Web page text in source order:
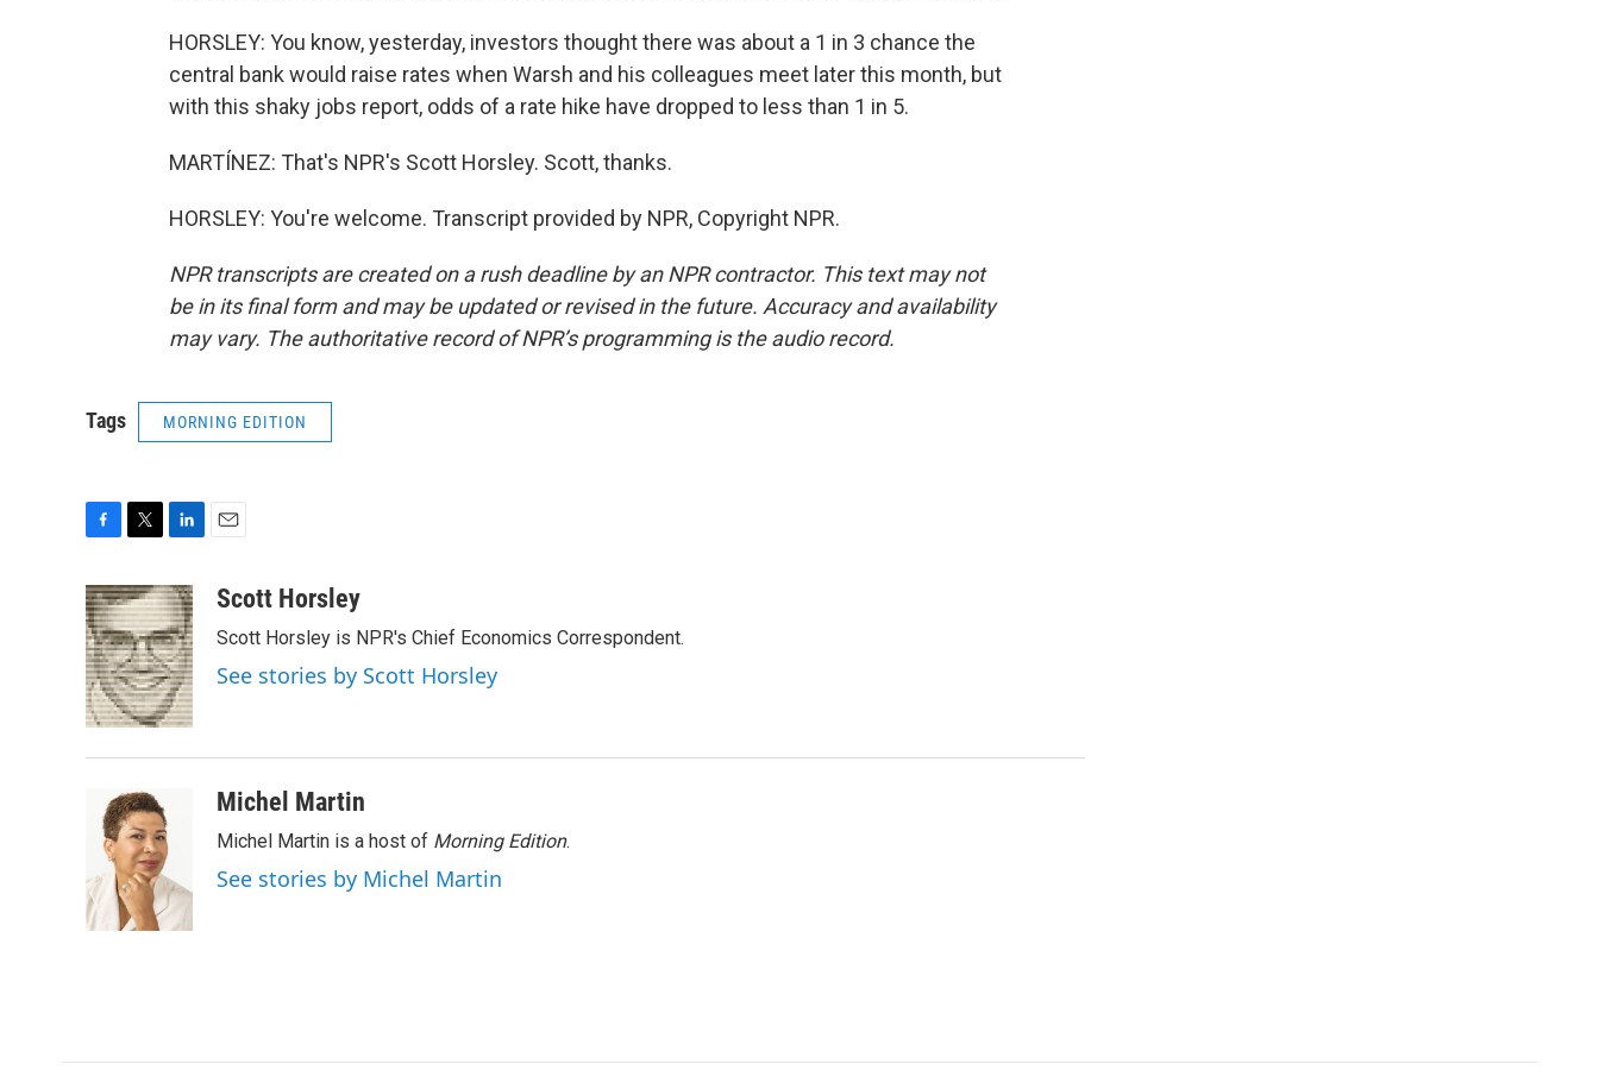
HORSLEY: You know, yesterday, investors thought there was about a 1 in 3 chance the
central bank would raise rates when Warsh and his colleagues meet later this month, but
with this shaky jobs report, odds of a rate hike have dropped to less than 1 in 5.
MARTÍNEZ: That's NPR's Scott Horsley. Scott, thanks.
HORSLEY: You're welcome. Transcript provided by NPR, Copyright NPR.
NPR transcripts are created on a rush deadline by an NPR contractor. This text may not
be in its final form and may be updated or revised in the future. Accuracy and availability
may vary. The authoritative record of NPR’s programming is the audio record.
Tags MORNING EDITION
c
e
b
o
o
k
i
t
t
e
r
n
k
e
d
I
n
aScott Horsley
Scott Horsley is NPR's Chief Economics Correspondent.
See stories by Scott Horsley
Michel Martin
Michel Martin is a host of Morning Edition.
See stories by Michel Martin